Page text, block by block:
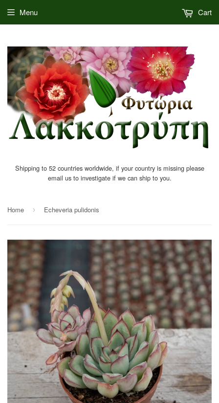
Shipping to 52 countries worldwide, if your country is missing please
email us to investigate if we can ship to you.
Menu Cart
Home › Echeveria pulidonis